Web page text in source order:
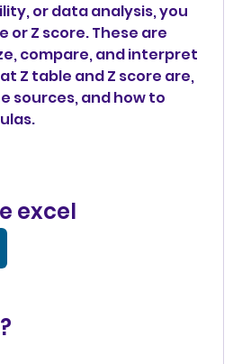
or data analysis, you
Z score. These are
compare, and interpret
Z table and Z score are,
sources, and how to
excel